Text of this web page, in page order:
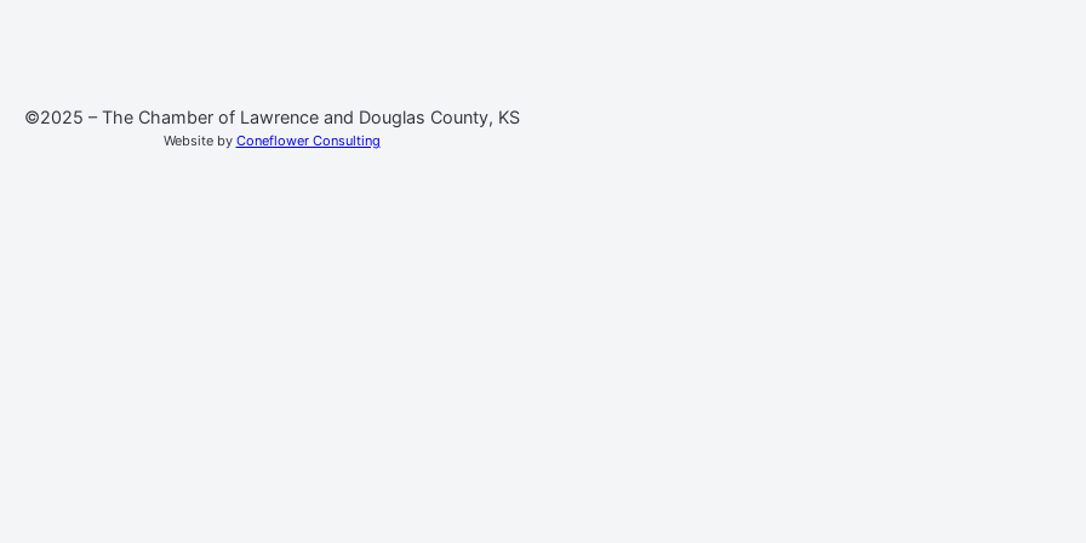
©2025 – The Chamber of Lawrence and Douglas County, KS
Website by Coneflower Consulting